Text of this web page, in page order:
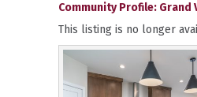
Community Profile: Grand
This listing is no longer